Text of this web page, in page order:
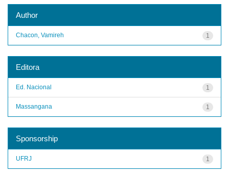
Author
1
Chacon, Vamireh
Editora
1
Ed. Nacional
1
Massangana
Sponsorship
1
UFRJ